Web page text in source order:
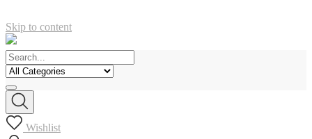
Skip to content
Wishlist